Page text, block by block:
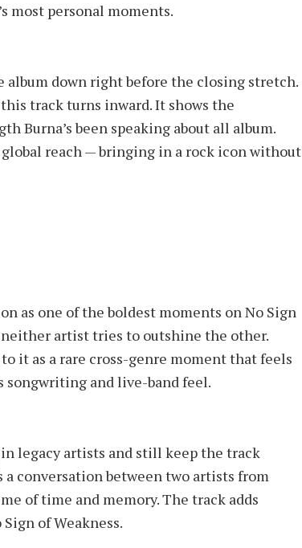
most personal moments.
album down right before the closing stretch.
track turns inward. It shows the
Burna’s been speaking about all album.
reach — bringing in a rock icon without
as one of the boldest moments on No Sign
neither artist tries to outshine the other.
it as a rare cross-genre moment that feels
songwriting and live-band feel.
in legacy artists and still keep the track
a conversation between two artists from
of time and memory. The track adds
of Weakness.